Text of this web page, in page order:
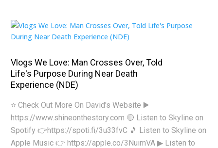
Vlogs We Love: Man Crosses Over, Told
Life's Purpose During Near Death
Experience (NDE)
⭐ Check Out More On David's Website ▶️
https://www.shineonthestory.com 🔴 Listen to Skyline on
Spotify 👉https://spoti.fi/3u33fvC 🎵 Listen to Skyline on
Apple Music 👉 https://apple.co/3NuimVA ▶ Listen to